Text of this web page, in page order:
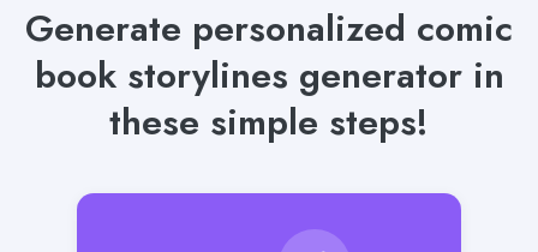
Generate personalized comic
book storylines generator in
these simple steps!